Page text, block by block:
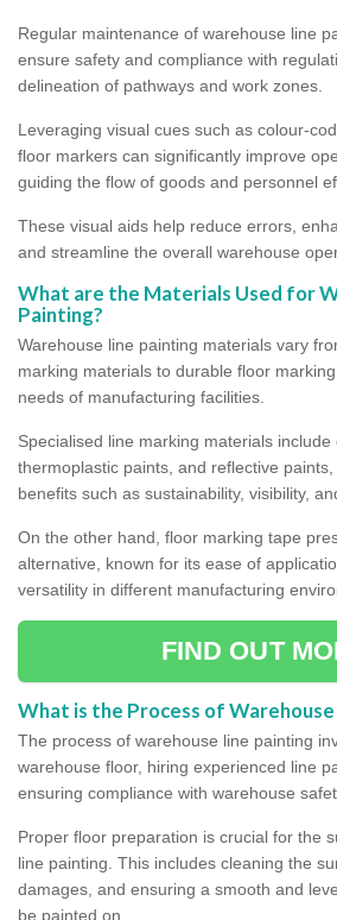
Regular maintenance of warehouse line
ensure safety and compliance with
delineation of pathways and work zones.
Leveraging visual cues such as colour-
floor markers can significantly improve
guiding the flow of goods and personnel
These visual aids help reduce errors,
and streamline the overall warehouse
What are the Materials Used for
Painting?
Warehouse line painting materials vary
marking materials to durable floor
needs of manufacturing facilities.
Specialised line marking materials include
thermoplastic paints, and reflective
benefits such as sustainability, visibility,
On the other hand, floor marking tape
alternative, known for its ease of
versatility in different manufacturing
FIND OUT
What is the Process of
The process of warehouse line painting
warehouse floor, hiring experienced line
ensuring compliance with warehouse
Proper floor preparation is crucial for the
line painting. This includes cleaning the
damages, and ensuring a smooth and
be painted on.